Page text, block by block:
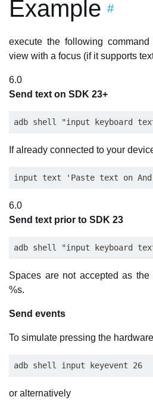
Example #
execute the following
view with a focus (if it supports
6.0
Send text on SDK 23+
If already connected to your
6.0
Send text prior to SDK 23
Spaces are not accepted as
%s.
Send events
To simulate pressing the
or alternatively